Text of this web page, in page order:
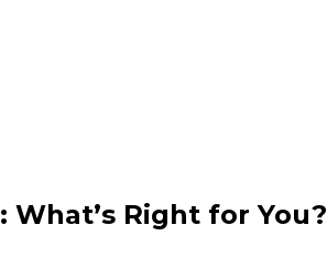
Right for You?